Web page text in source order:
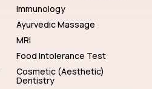
Immunology
Ayurvedic Massage
MRI
Food Intolerance Test
Cosmetic (Aesthetic)
Dentistry